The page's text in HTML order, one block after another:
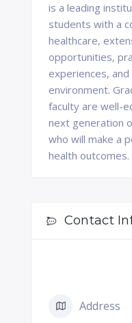
is a leading
students with a
healthcare,
opportunities,
experiences,
environment.
faculty are well-
next generation
who will make a
health outcomes.
Contact
Address